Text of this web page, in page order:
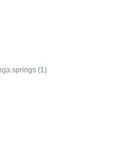
springs (1)